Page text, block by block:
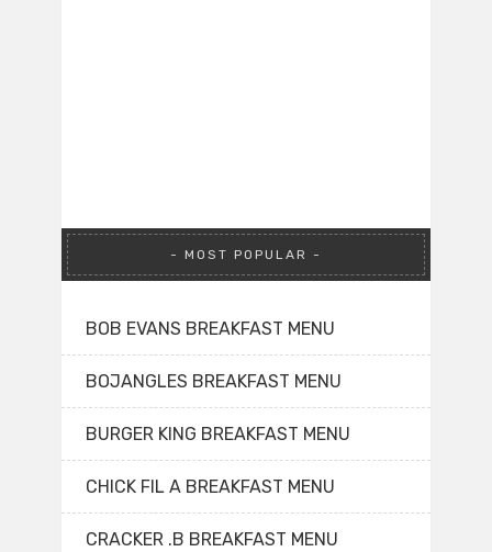
MOST POPULAR
BOB EVANS BREAKFAST MENU
BOJANGLES BREAKFAST MENU
BURGER KING BREAKFAST MENU
CHICK FIL A BREAKFAST MENU
CRACKER .B BREAKFAST MENU